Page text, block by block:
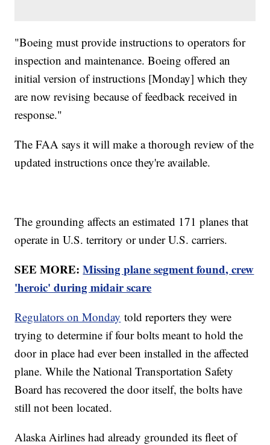
"Boeing must provide instructions to operators for
inspection and maintenance. Boeing offered an
initial version of instructions [Monday] which they
are now revising because of feedback received in
response."
The FAA says it will make a thorough review of the
updated instructions once they're available.
The grounding affects an estimated 171 planes that
operate in U.S. territory or under U.S. carriers.
SEE MORE:Missing plane segment found, crew
'heroic' during midair scare
Regulators on Monday told reporters they were
trying to determine if four bolts meant to hold the
door in place had ever been installed in the affected
plane. While the National Transportation Safety
Board has recovered the door itself, the bolts have
still not been located.
Alaska Airlines had already grounded its fleet of